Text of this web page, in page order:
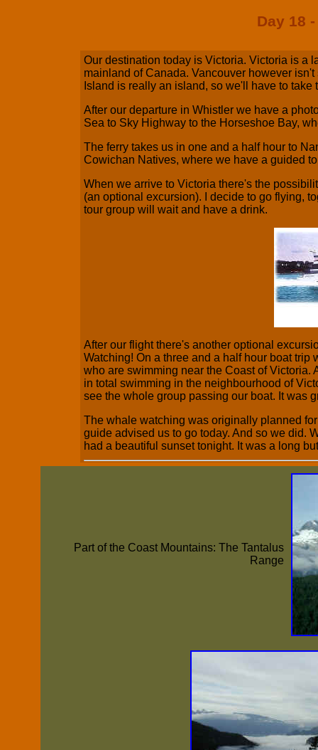
Day 18
Our destination today is Victoria. Victoria is a
mainland of Canada. Vancouver however
Island is really an island, so we'll have to take
After our departure in Whistler we have a
Sea to Sky Highway to the Horseshoe Bay,
The ferry takes us in one and a half hour to
Cowichan Natives, where we have a guided
When we arrive to Victoria there's the
(an optional excursion). I decide to go flying,
tour group will wait and have a drink.
After our flight there's another optional
Watching! On a three and a half hour boat
who are swimming near the Coast of Victoria.
in total swimming in the neighbourhood of
see the whole group passing our boat. It was
The whale watching was originally planned
guide advised us to go today. And so we did.
had a beautiful sunset tonight. It was a long
Part of the Coast Mountains: The Tantalus
Range